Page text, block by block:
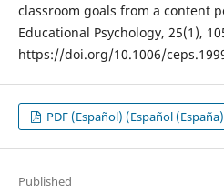
classroom goals from a content
Educational Psychology, 25(1),
https://doi.org/10.1006/
PDF (Español) (Español
Published